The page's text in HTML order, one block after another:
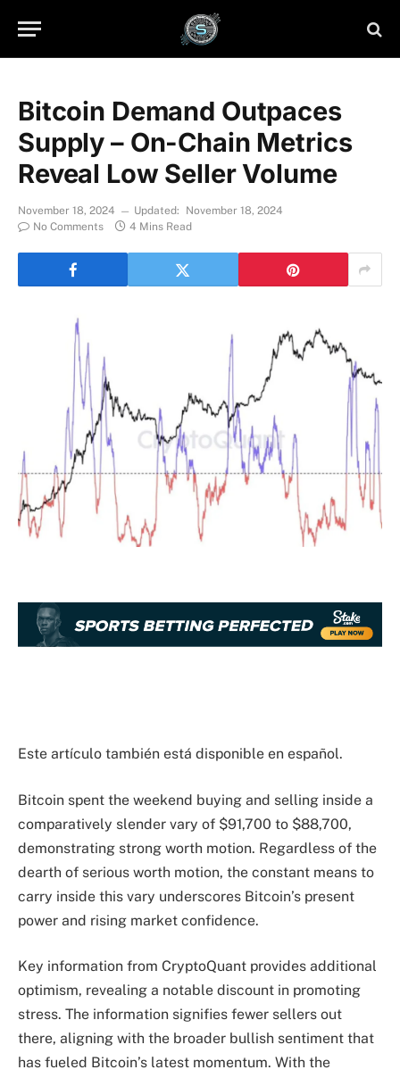
Bitcoin Demand Outpaces
Supply – On-Chain Metrics
Reveal Low Seller Volume
November 18, 2024 Updated:
November 18, 2024
No Comments
4 Mins Read
Este artículo también está disponible en español.
Bitcoin spent the weekend buying and selling inside a
comparatively slender vary of $91,700 to $88,700,
demonstrating strong worth motion. Regardless of the
dearth of serious worth motion, the constant means to
carry inside this vary underscores Bitcoin’s present
power and rising market confidence.
Key information from CryptoQuant provides additional
optimism, revealing a notable discount in promoting
stress. The information signifies fewer sellers out
there, aligning with the broader bullish sentiment that
has fueled Bitcoin’s latest momentum. With the